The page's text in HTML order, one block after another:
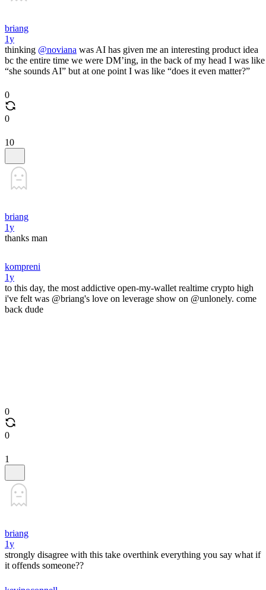
briang
1y
thinking @noviana was AI has given me an interesting product idea
bc the entire time we were DM’ing, in the back of my head I was like
“she sounds AI” but at one point I was like “does it even matter?”
0
0
10
briang
1y
thanks man
kompreni
1y
to this day, the most addictive open-my-wallet realtime crypto high
i've felt was @briang's love on leverage show on @unlonely. come
back dude
0
0
1
briang
1y
strongly disagree with this take overthink everything you say what if
it offends someone??